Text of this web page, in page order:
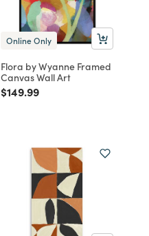
Online Only
Flora by Wyanne Framed
Canvas Wall Art
Price reduced from
$149.99to